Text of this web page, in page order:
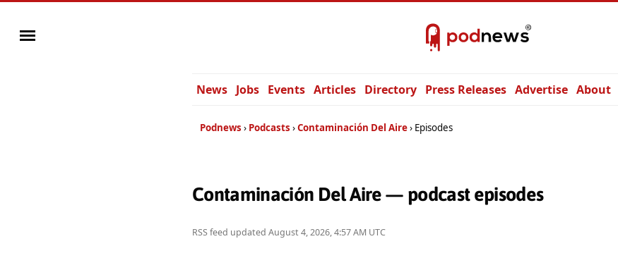
News Jobs Events Articles Directory Press Releases Advertise About
Podnews Podcasts Contaminación Del Aire Episodes
Contaminación Del Aire — podcast episodes
RSS feed updated August 4, 2026, 4:57 AM UTC